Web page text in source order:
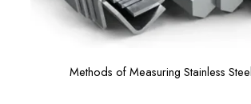
Methods of Measuring Stainless